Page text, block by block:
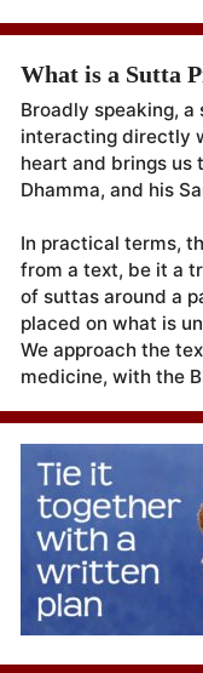
What is a Sutta
Broadly speaking,
interacting directly
heart and brings us
Dhamma, and his
In practical terms,
from a text, be it a
of suttas around a
placed on what is
We approach the
medicine, with the